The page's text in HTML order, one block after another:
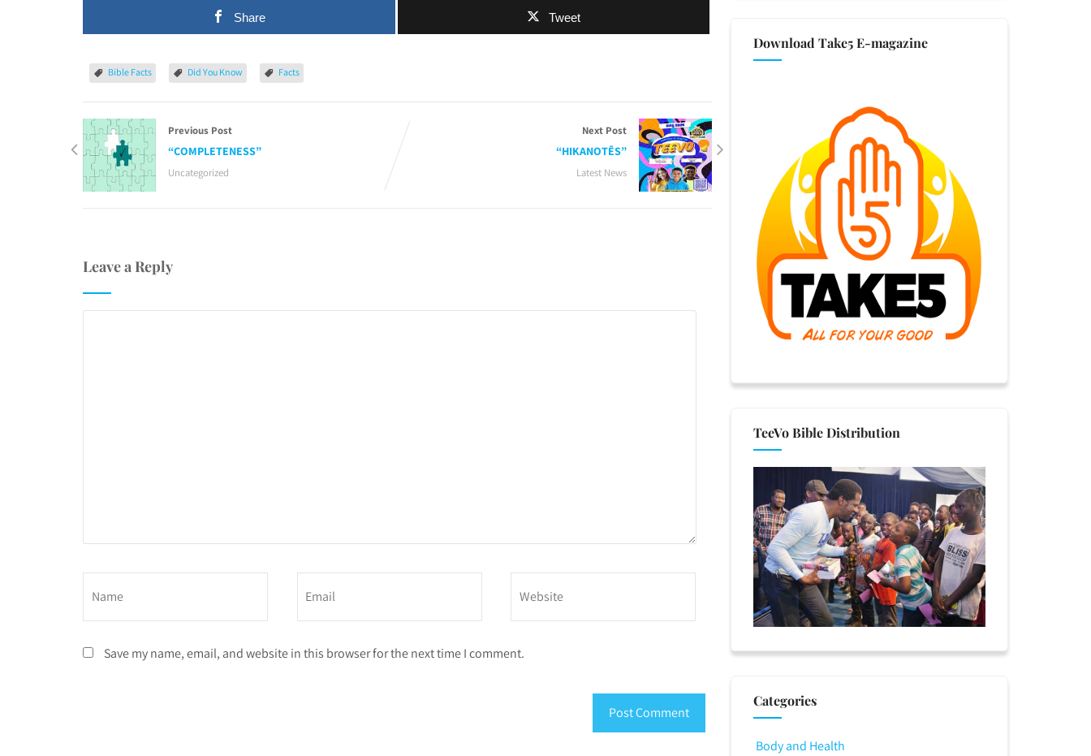
Share Tweet
Bible Facts Did You Know Facts
Previous Post
“COMPLETENESS”
Uncategorized
Next Post
“HIKANOTĒS”
Latest News
Leave a Reply
Save my name, email, and website in this browser for the next time I comment.
Download Take5 E-magazine
TeeVo Bible Distribution
Categories
Body and Health